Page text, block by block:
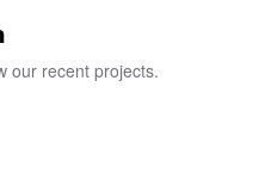
our recent projects.